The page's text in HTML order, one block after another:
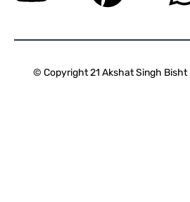
© Copyright 21 Akshat Singh Bisht